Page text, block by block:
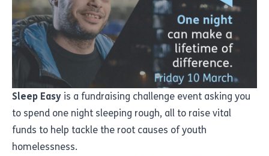
Sleep Easy is a fundraising challenge event asking you
to spend one night sleeping rough, all to raise vital
funds to help tackle the root causes of youth
homelessness.